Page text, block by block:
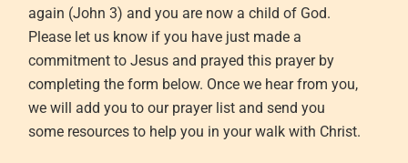
again (John 3) and you are now a child of God.
Please let us know ifyou have just made a
commitment to Jesus and prayed this prayer by
completing the form below. Once we hear fromyou,
we will add you to our prayer list and send you
some resources to help you in your walk with Christ.